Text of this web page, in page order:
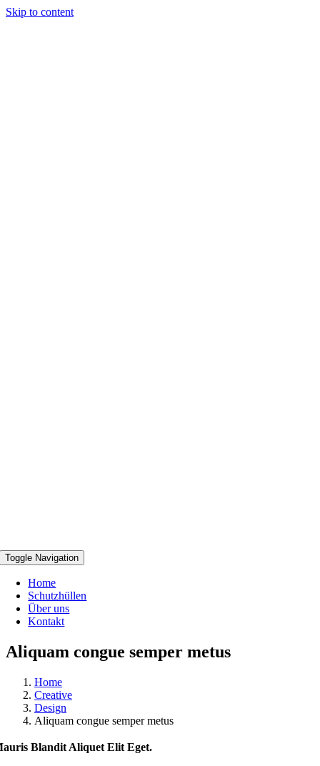
Skip to content
Toggle Navigation
Home
Schutzhüllen
Über uns
Kontakt
Aliquam congue semper metus
Home
Creative
Design
Aliquam congue semper metus
Blandit Aliquet Elit Eget.